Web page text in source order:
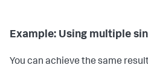
Example: Using multiple
You can achieve the same